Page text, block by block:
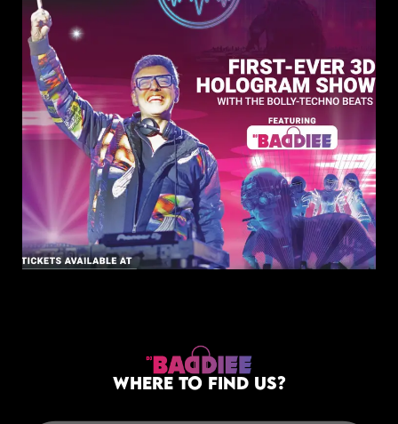
LIVE B4U LEAVE
SNAPPER FILM CITYWHERE TO FIND US?